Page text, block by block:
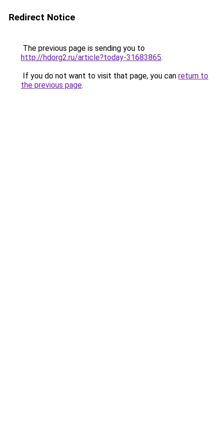
Redirect Notice
The previous page is sending you to
http://hdorg2.ru/article?today-31683865.
If you do not want to visit that page, you can return to
the previous page.